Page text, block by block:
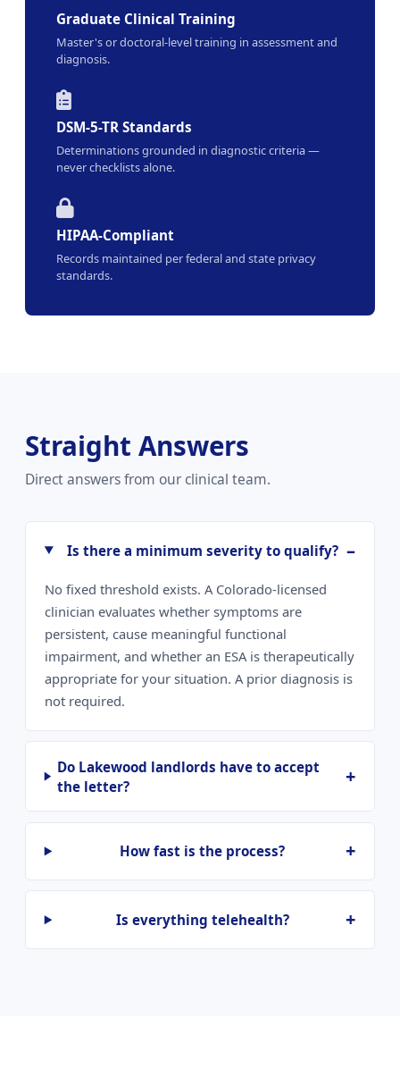
Graduate Clinical Training
Master's or doctoral-level training in assessment and
diagnosis.
DSM-5-TR Standards
Determinations grounded in diagnostic criteria —
never checklists alone.
HIPAA-Compliant
Records maintained per federal and state privacy
standards.
Straight Answers
Direct answers from our clinical team.
Is there a minimum severity to qualify?
No fixed threshold exists. A Colorado-licensed
clinician evaluates whether symptoms are
persistent, cause meaningful functional
impairment, and whether an ESA is therapeutically
appropriate for your situation. A prior diagnosis is
not required.
Do Lakewood landlords have to accept
the letter?
How fast is the process?
Is everything telehealth?